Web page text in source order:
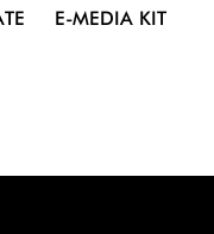
E-MEDIA KIT